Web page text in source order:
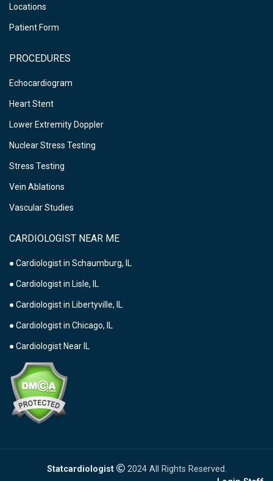
Locations
Patient Form
PROCEDURES
Echocardiogram
Heart Stent
Lower Extremity Doppler
Nuclear Stress Testing
Stress Testing
Vein Ablations
Vascular Studies
CARDIOLOGIST NEAR ME
● Cardiologist in Schaumburg, IL
● Cardiologist in Lisle, IL
● Cardiologist in Libertyville, IL
● Cardiologist in Chicago, IL
● Cardiologist Near IL
Statcardiologist
2024 All Rights Reserved.